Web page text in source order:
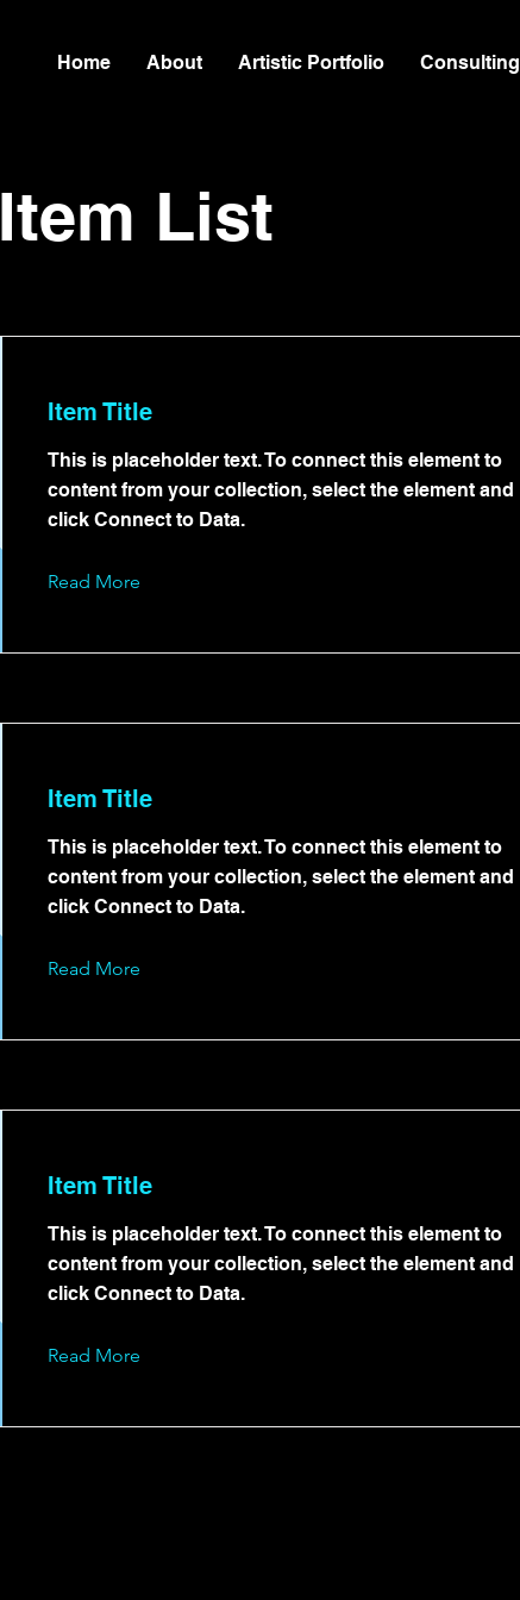
Home About Artistic Portfolio Consulting
Item List
Item Title
This is placeholder text. To connect this element to
content from your collection, select the element and
click Connect to Data.
Read More
Item Title
This is placeholder text. To connect this element to
content from your collection, select the element and
click Connect to Data.
Read More
Item Title
This is placeholder text. To connect this element to
content from your collection, select the element and
click Connect to Data.
Read More